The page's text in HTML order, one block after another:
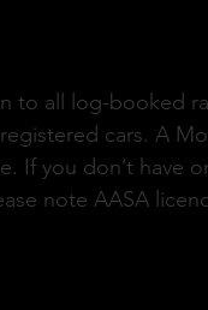
to all log-booked
cars. A
If you don’t have
note AASA